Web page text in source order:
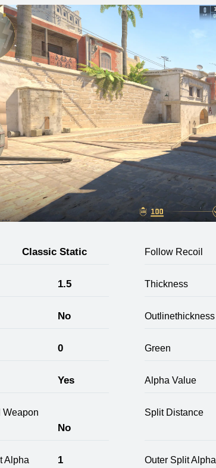
Classic Static Follow Recoil
1.5 Thickness
No Outlinethickness
0 Green
Yes Alpha Value
Weapon
No
Split Distance
Alpha 1 Outer Split Alpha